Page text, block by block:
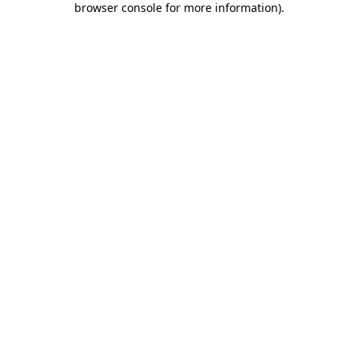
browser console for more information).